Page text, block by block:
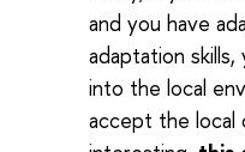
and you have
adaptation
into the local
accept the local